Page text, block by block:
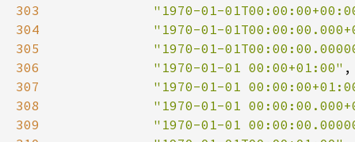
303
"1970-01-
304
"1970-01-
305
"1970-01-
306
"1970-01-01 00:00+01:00"
307
"1970-01-01
308
"1970-01-01
309
"1970-01-01